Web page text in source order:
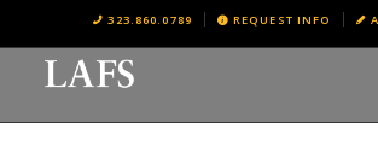
323.860.0789 REQUEST INFO